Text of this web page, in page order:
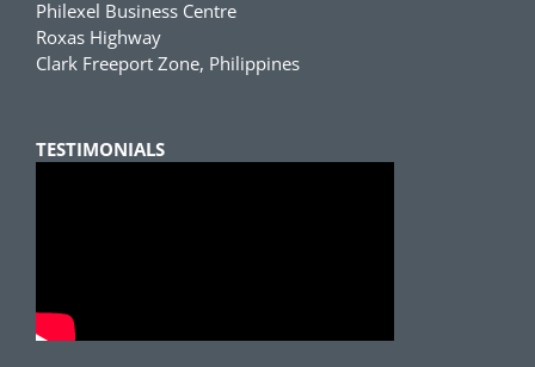
Philexel Business Centre
Roxas Highway
Clark Freeport Zone, Philippines
TESTIMONIALS